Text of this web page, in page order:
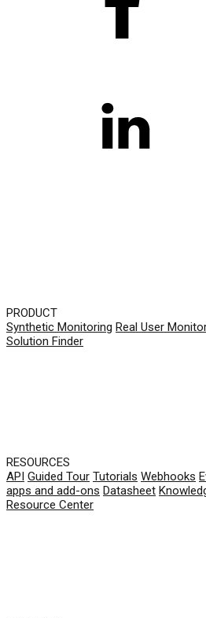
PRODUCT
Synthetic Monitoring Real User
Solution Finder
RESOURCES
API Guided Tour Tutorials Webhooks
apps and add-ons Datasheet
Resource Center